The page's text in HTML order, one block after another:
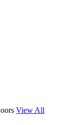
View All